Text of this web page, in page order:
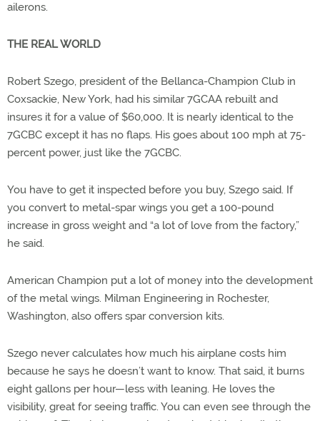
ailerons.
THE REAL WORLD
Robert Szego, president of the Bellanca-Champion Club in
Coxsackie, New York, had his similar 7GCAA rebuilt and
insures it for a value of $60,000. It is nearly identical to the
7GCBC except it has no flaps. His goes about 100 mph at 75-
percent power, just like the 7GCBC.
You have to get it inspected before you buy, Szego said. If
you convert to metal-spar wings you get a 100-pound
increase in gross weight and “a lot of love from the factory,”
he said.
American Champion put a lot of money into the development
of the metal wings. Milman Engineering in Rochester,
Washington, also offers spar conversion kits.
Szego never calculates how much his airplane costs him
because he says he doesn’t want to know. That said, it burns
eight gallons per hour—less with leaning. He loves the
visibility, great for seeing traffic. You can even see through the